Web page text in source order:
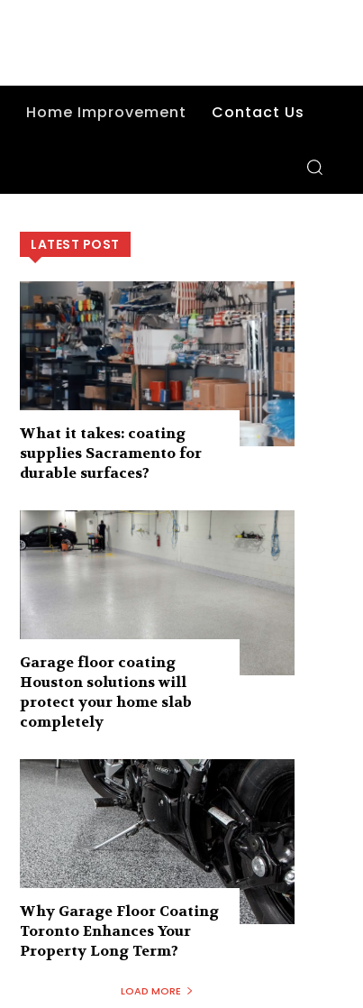
Home Improvement Contact Us
LATEST POST
What it takes: coating
supplies Sacramento for
durable surfaces?
Garage floor coating
Houston solutions will
protect your home slab
completely
Why Garage Floor Coating
Toronto Enhances Your
Property Long Term?
LOAD MORE